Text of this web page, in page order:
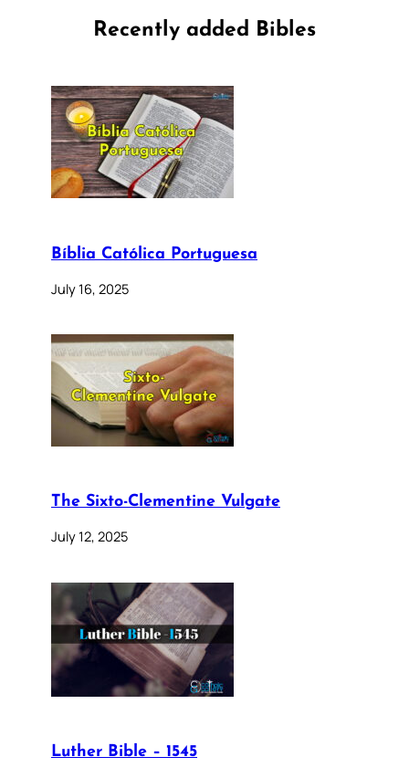
Recently added Bibles
Bíblia Católica Portuguesa
July 16, 2025
The Sixto-Clementine Vulgate
July 12, 2025
Luther Bible – 1545